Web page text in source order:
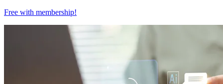
Free with membership!